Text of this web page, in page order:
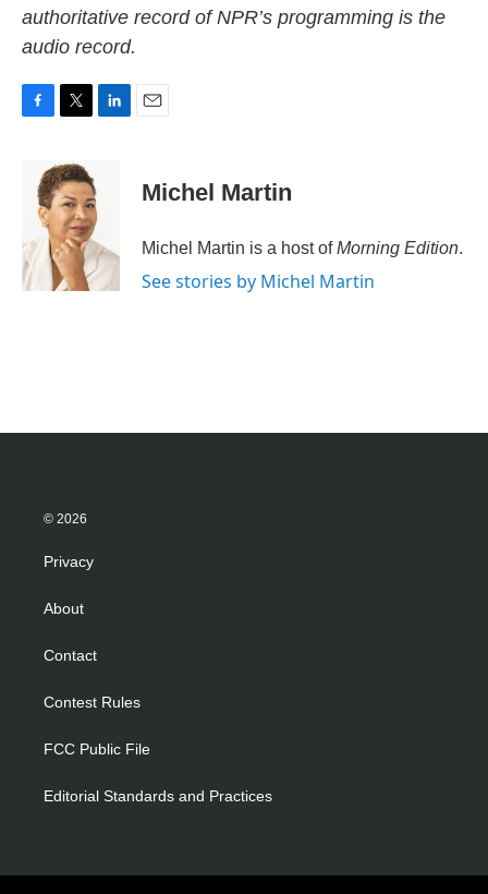
authoritative record of NPR’s programming is the
audio record.
o
k
i
t
t
e
r
d
I
n
Michel Martin
Michel Martin is a host ofMorning Edition.
See stories by Michel Martin
© 2026
Privacy
About
Contact
Contest Rules
FCC Public File
Editorial Standards and Practices